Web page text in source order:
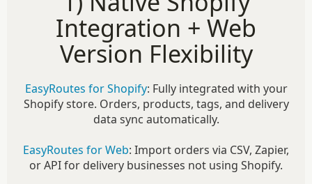
Integration + Web
Version Flexibility
EasyRoutes for Shopify: Fully integrated with your
Shopify store. Orders, products, tags, and delivery
data sync automatically.
EasyRoutes for Web: Import orders via CSV, Zapier,
or API for delivery businesses not using Shopify.